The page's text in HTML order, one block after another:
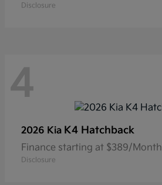
Disclosure
4
2026 Kia K4 Hatchback
Finance starting at $389/Month
Disclosure